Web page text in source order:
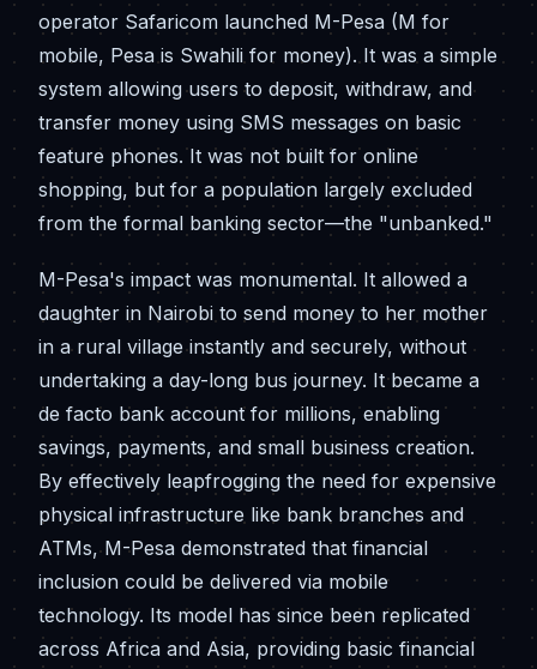
operator Safaricom launched M-Pesa (M for
mobile, Pesa is Swahili for money). It was a simple
system allowing users to deposit, withdraw, and
transfer money using SMS messages on basic
feature phones. It was not built for online
shopping, but for a population largely excluded
from the formal banking sector—the "unbanked."
M-Pesa's impact was monumental. It allowed a
daughter in Nairobi to send money to her mother
in a rural village instantly and securely, without
undertaking a day-long bus journey. It became a
de facto bank account for millions, enabling
savings, payments, and small business creation.
By effectively leapfrogging the need for expensive
physical infrastructure like bank branches and
ATMs, M-Pesa demonstrated that financial
inclusion could be delivered via mobile
technology. Its model has since been replicated
across Africa and Asia, providing basic financial